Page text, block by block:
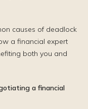
causes of deadlock
a financial expert
both you and
a financial